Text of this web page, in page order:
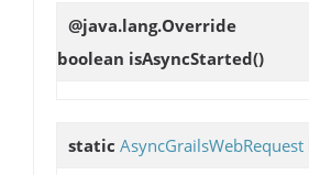
@java.lang.Override
boolean isAsyncStarted()
static AsyncGrailsWebRequest